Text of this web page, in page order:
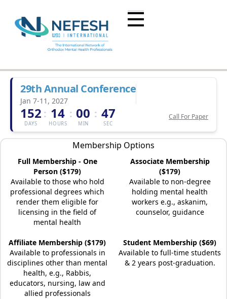
29th Annual Conference
Jan 7-11, 2027
152
DAYS
: 14
HOURS
: 00
MIN
: 47
SEC
Call For Paper
Membership Options
Full Membership - One
Person ($179)
Available to those who hold
professional degrees which
render them eligible for
licensing in the field of
mental health
Associate Membership
($179)
Available to non-degree
holding mental health
workers e.g., askanim,
counselor, guidance
Affiliate Membership ($179)
Available to professionals in
disciplines other than mental
health, e.g., Rabbis,
educators, nursing, law and
allied professionals
Student Membership ($69)
Available to full-time students
& 2 years post-graduation.